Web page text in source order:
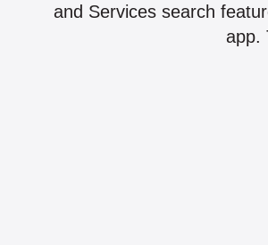
and Services search
app.